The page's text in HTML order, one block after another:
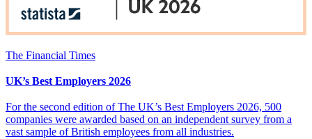
The Financial Times
UK’s Best Employers 2026
For the second edition of The UK’s Best Employers 2026, 500
companies were awarded based on an independent survey from a
vast sample of British employees from all industries.